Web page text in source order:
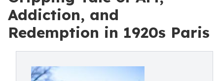
Addiction, and
Redemption in 1920s Paris